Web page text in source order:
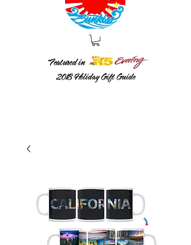
2018Holiday Gift Guide
Featured in